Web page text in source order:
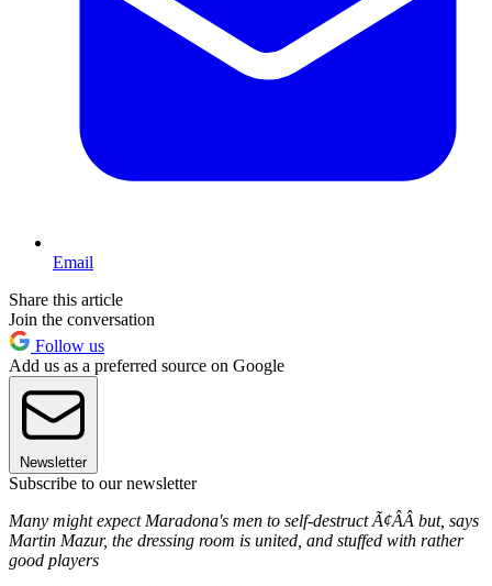
Email
Share this article
Join the conversation
Follow us
Add us as a preferred source on Google
Newsletter
Subscribe to our newsletter
Many might expect Maradona's men to self-destruct Ã¢ÂÂ but, says
Martin Mazur, the dressing room is united, and stuffed with rather
good players